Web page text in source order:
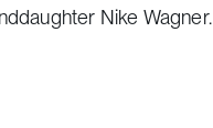
Nike Wagner.